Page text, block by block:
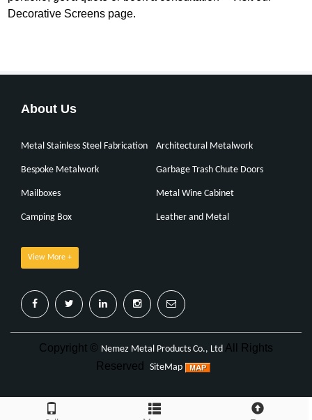
Decorative Screens page.
About Us
Metal Stainless Steel Fabrication Architectural Metalwork
Bespoke Metalwork Garbage Trash Chute Doors
Mailboxes Metal Wine Cabinet
Camping Box Leather and Metal
View More +
Copyright © Nemez Metal Products Co., Ltd All Rights
Reserved
SiteMap